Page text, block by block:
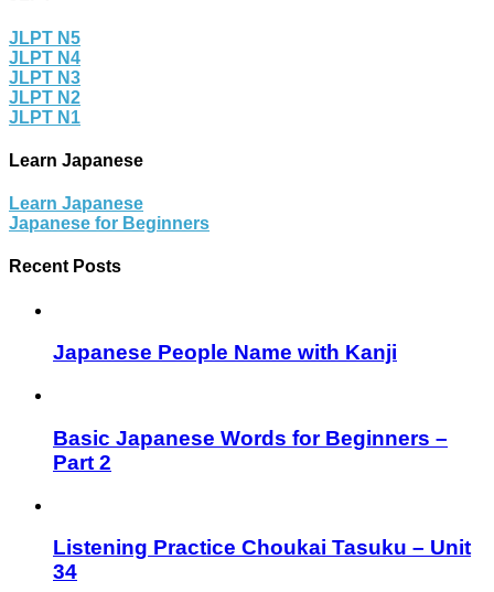
JLPT N5
JLPT N4
JLPT N3
JLPT N2
JLPT N1
Learn Japanese
Learn Japanese
Japanese for Beginners
Recent Posts
Japanese People Name with Kanji
Basic Japanese Words for Beginners –
Part 2
Listening Practice Choukai Tasuku – Unit
34